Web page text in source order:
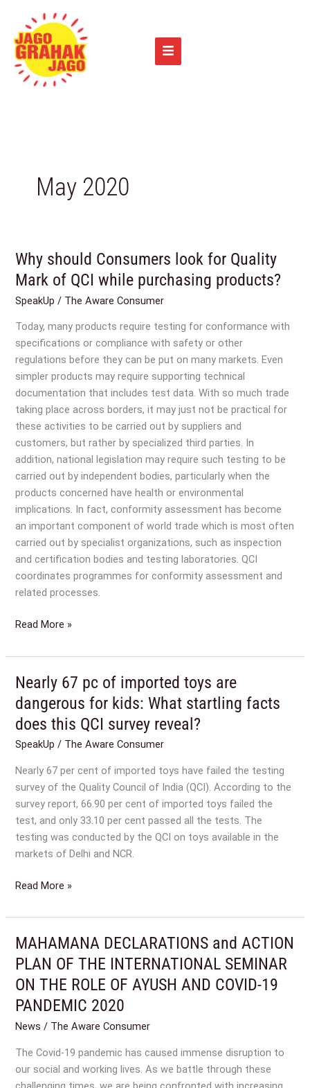
content
May 2020
Why should Consumers look for Quality
Mark of QCI while purchasing products?
SpeakUp / The Aware Consumer
Today, many products require testing for conformance with
specifications or compliance with safety or other
regulations before they can be put on many markets. Even
simpler products may require supporting technical
documentation that includes test data. With so much trade
taking place across borders, it may just not be practical for
these activities to be carried out by suppliers and
customers, but rather by specialized third parties. In
addition, national legislation may require such testing to be
carried out by independent bodies, particularly when the
products concerned have health or environmental
implications. In fact, conformity assessment has become
an important component of world trade which is most often
carried out by specialist organizations, such as inspection
and certification bodies and testing laboratories. QCI
coordinates programmes for conformity assessment and
related processes.
Why
should
Consumers
look
for
Quality
Mark
of
QCI
while
purchasing
products?
Read More »
Nearly 67 pc of imported toys are
dangerous for kids: What startling facts
does this QCI survey reveal?
SpeakUp / The Aware Consumer
Nearly 67 per cent of imported toys have failed the testing
survey of the Quality Council of India (QCI). According to the
survey report, 66.90 per cent of imported toys failed the
test, and only 33.10 per cent passed all the tests. The
testing was conducted by the QCI on toys available in the
markets of Delhi and NCR.
Nearly
67
pc
of
imported
dangerous
kids:
facts
survey
reveal?
Read More »
MAHAMANA DECLARATIONS and ACTION
PLAN OF THE INTERNATIONAL SEMINAR
ON THE ROLE OF AYUSH AND COVID-19
PANDEMIC 2020
News / The Aware Consumer
The Covid-19 pandemic has caused immense disruption to
our social and working lives. As we battle through these
MAHAMANA
DECLARATIONS
ACTION
PLAN
OF
INTERNATIONAL
SEMINAR